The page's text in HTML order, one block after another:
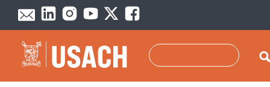
Skip to main content